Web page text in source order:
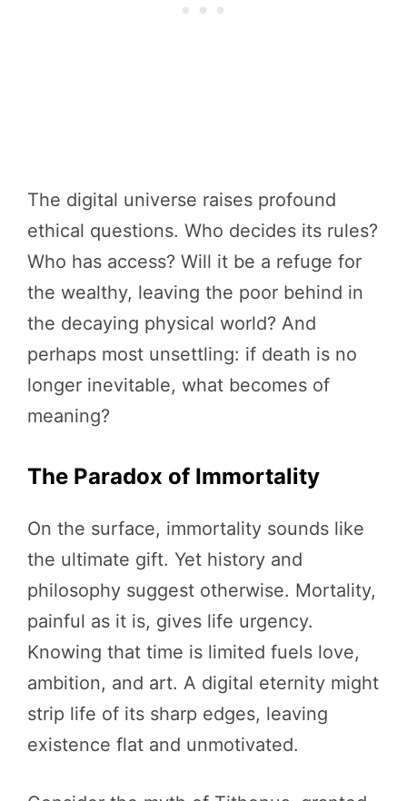
The digital universe raises profound
ethical questions. Who decides its rules?
Who has access? Will it be a refuge for
the wealthy, leaving the poor behind in
the decaying physical world? And
perhaps most unsettling: if death is no
longer inevitable, what becomes of
meaning?
The Paradox of Immortality
On the surface, immortality sounds like
the ultimate gift. Yet history and
philosophy suggest otherwise. Mortality,
painful as it is, gives life urgency.
Knowing that time is limited fuels love,
ambition, and art. A digital eternity might
strip life of its sharp edges, leaving
existence flat and unmotivated.